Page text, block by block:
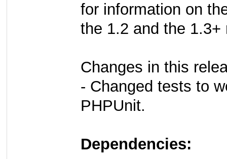
for information on
the 1.2 and the 1.3+
Changes in this
- Changed tests to
PHPUnit.
Dependencies: